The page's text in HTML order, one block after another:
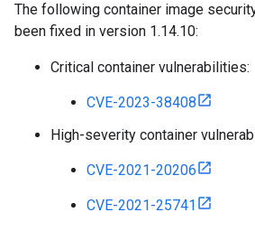
The following container image
been fixed in version 1.14.10:
Critical container vulnerabilities:
CVE-2023-38408
High-severity container
CVE-2021-20206
CVE-2021-25741